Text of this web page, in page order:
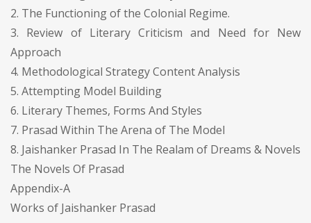
2. The Functioning of the Colonial Regime.
3. Review of Literary Criticism and Need for New
Approach
4. Methodological Strategy Content Analysis
5. Attempting Model Building
6. Literary Themes, Forms And Styles
7. Prasad Within The Arena of The Model
8. Jaishanker Prasad In The Realam of Dreams & Novels
The Novels Of Prasad
Appendix-A
Works of Jaishanker Prasad